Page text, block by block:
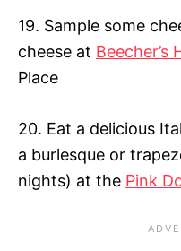
19. Sample some
cheese at Beecher’s
Place
20. Eat a delicious
a burlesque or
nights) at the Pink